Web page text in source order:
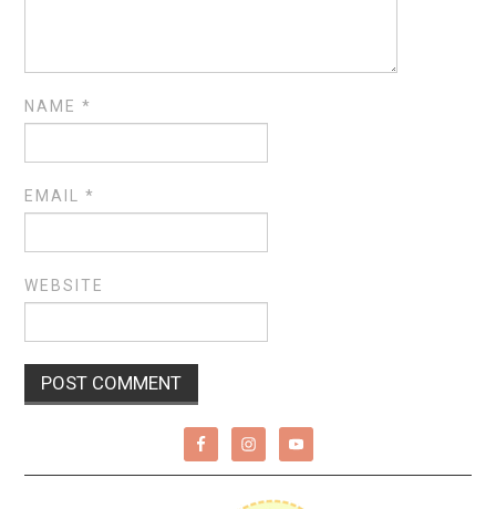
NAME*
EMAIL*
WEBSITE